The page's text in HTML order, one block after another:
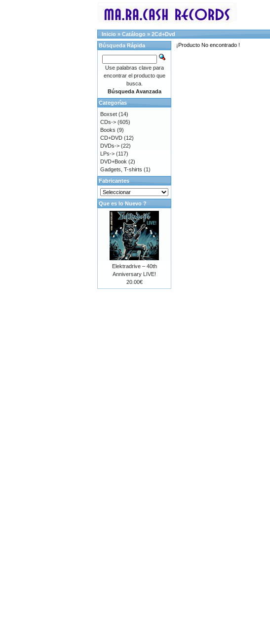
Inicio » Catálogo » 2Cd+Dvd
¡Producto No encontrado !
Búsqueda Rápida
Use palabras clave para
encontrar el producto que
busca.
Búsqueda Avanzada
Categorías
Boxset (14)
CDs-> (605)
Books (9)
CD+DVD (12)
DVDs-> (22)
LPs-> (117)
DVD+Book (2)
Gadgets, T-shirts (1)
Fabricantes
Que es lo Nuevo ?
Elektradrive – 40th
Anniversary LIVE!
20.00€